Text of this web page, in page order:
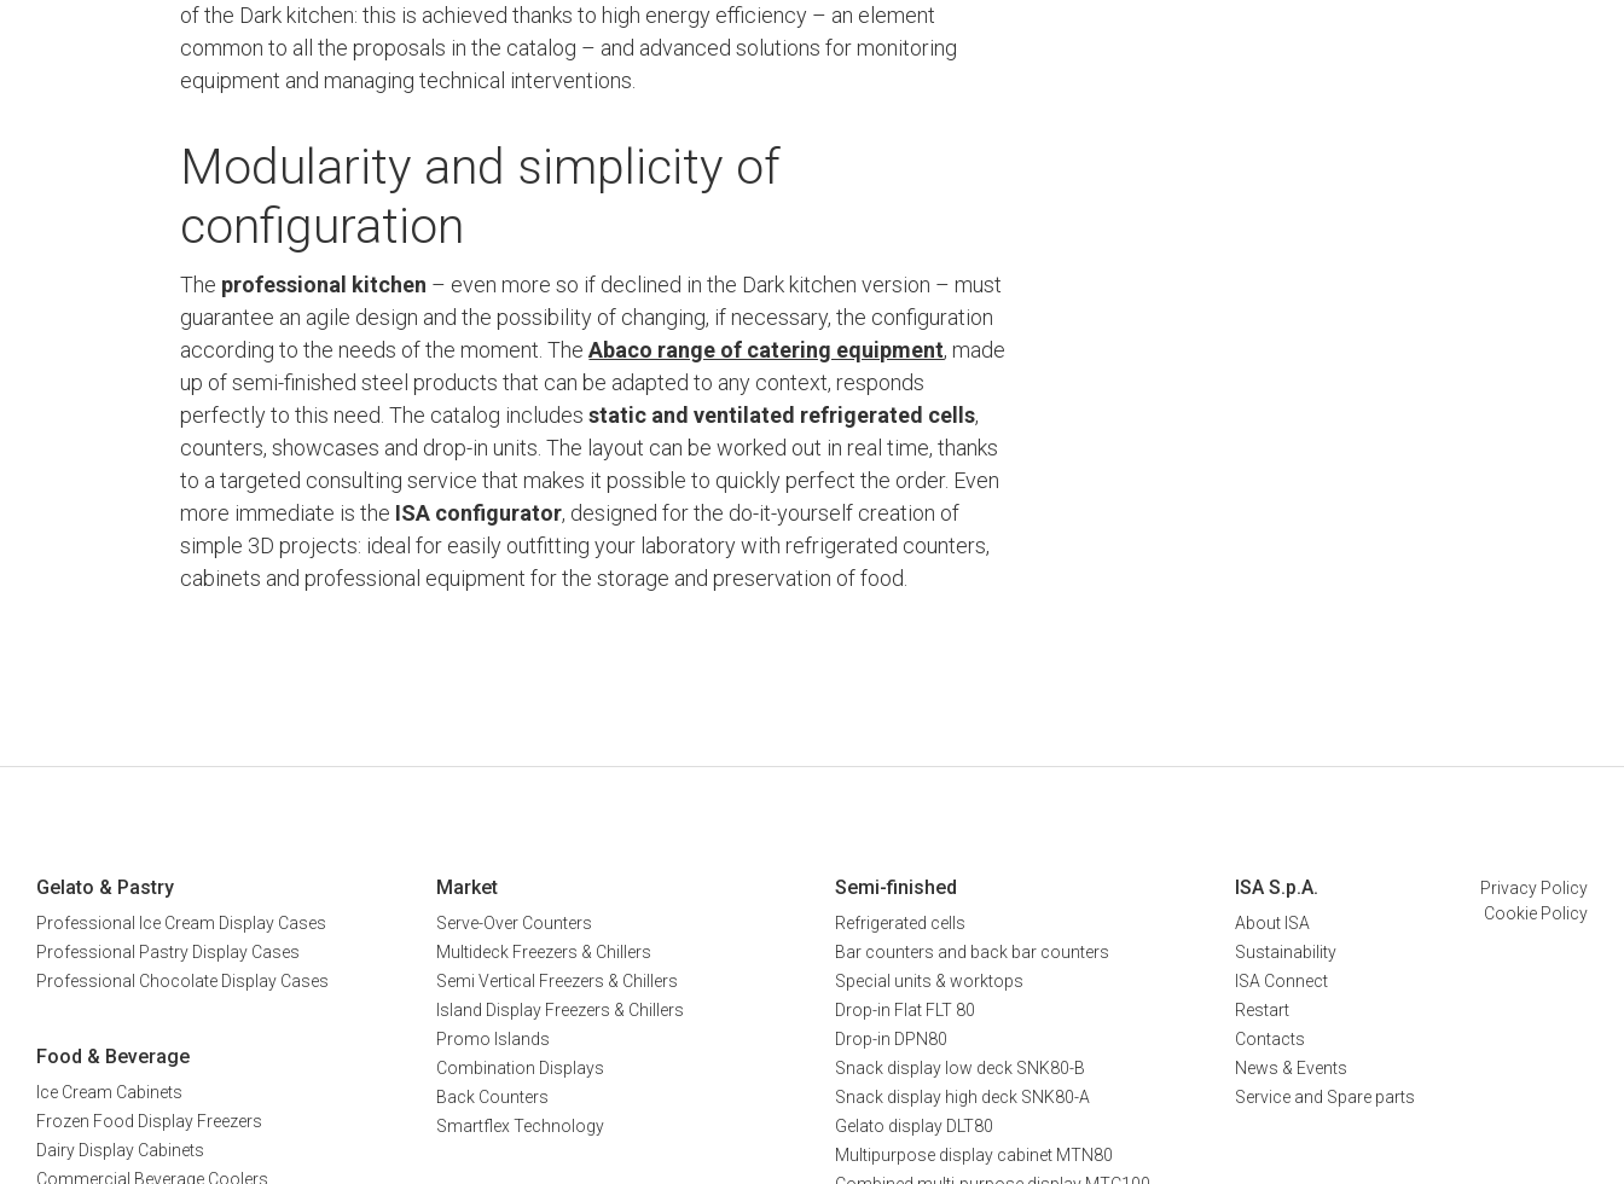
of the Dark kitchen: this is achieved thanks to high energy efficiency – an element
common to all the proposals in the catalog – and advanced solutions for monitoring
equipment and managing technical interventions.
Modularity and simplicity of
configuration
The professional kitchen – even more so if declined in the Dark kitchen version – must
guarantee an agile design and the possibility of changing, if necessary, the configuration
according to the needs of the moment. TheAbaco range of catering equipment, made
up of semi-finished steel products that can be adapted to any context, responds
perfectly to this need. The catalog includesstatic and ventilated refrigerated cells,
counters, showcases and drop-in units. The layout can be worked out in real time, thanks
to a targeted consulting service that makes it possible to quickly perfect the order. Even
more immediate is the ISA configurator, designed for the do-it-yourself creation of
simple 3D projects: ideal for easily outfitting your laboratory with refrigerated counters,
cabinets and professional equipment for the storage and preservation of food.
Gelato & Pastry
Professional Ice Cream Display Cases
Professional Pastry Display Cases
Professional Chocolate Display Cases
Food & Beverage
Ice Cream Cabinets
Frozen Food Display Freezers
Dairy Display Cabinets
Commercial Beverage Coolers
Market
Serve-Over Counters
Multideck Freezers & Chillers
Semi Vertical Freezers & Chillers
Island Display Freezers & Chillers
Promo Islands
Combination Displays
Back Counters
Smartflex Technology
Semi-finished
Refrigerated cells
Bar counters and back bar counters
Special units & worktops
Drop-in Flat FLT 80
Drop-in DPN80
Snack display low deck SNK80-B
Snack display high deck SNK80-A
Gelato display DLT80
Multipurpose display cabinet MTN80
ISA S.p.A.
About ISA
Sustainability
ISA Connect
Restart
Contacts
News & Events
Service and Spare parts
Privacy Policy
Cookie Policy